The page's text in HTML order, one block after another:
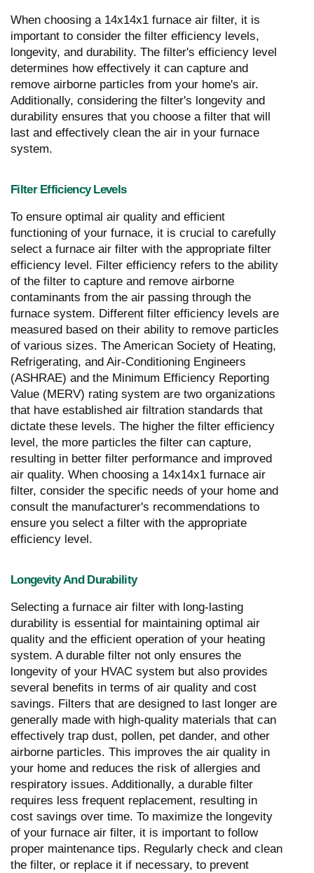
When choosing a 14x14x1 furnace air filter, it is
important to consider the filter efficiency levels,
longevity, and durability. The filter's efficiency level
determines how effectively it can capture and
remove airborne particles from your home's air.
Additionally, considering the filter's longevity and
durability ensures that you choose a filter that will
last and effectively clean the air in your furnace
system.
Filter Efficiency Levels
To ensure optimal air quality and efficient
functioning of your furnace, it is crucial to carefully
select a furnace air filter with the appropriate filter
efficiency level. Filter efficiency refers to the ability
of the filter to capture and remove airborne
contaminants from the air passing through the
furnace system. Different filter efficiency levels are
measured based on their ability to remove particles
of various sizes. The American Society of Heating,
Refrigerating, and Air-Conditioning Engineers
(ASHRAE) and the Minimum Efficiency Reporting
Value (MERV) rating system are two organizations
that have established air filtration standards that
dictate these levels. The higher the filter efficiency
level, the more particles the filter can capture,
resulting in better filter performance and improved
air quality. When choosing a 14x14x1 furnace air
filter, consider the specific needs of your home and
consult the manufacturer's recommendations to
ensure you select a filter with the appropriate
efficiency level.
Longevity And Durability
Selecting a furnace air filter with long-lasting
durability is essential for maintaining optimal air
quality and the efficient operation of your heating
system. A durable filter not only ensures the
longevity of your HVAC system but also provides
several benefits in terms of air quality and cost
savings. Filters that are designed to last longer are
generally made with high-quality materials that can
effectively trap dust, pollen, pet dander, and other
airborne particles. This improves the air quality in
your home and reduces the risk of allergies and
respiratory issues. Additionally, a durable filter
requires less frequent replacement, resulting in
cost savings over time. To maximize the longevity
of your furnace air filter, it is important to follow
proper maintenance tips. Regularly check and clean
the filter, or replace it if necessary, to prevent